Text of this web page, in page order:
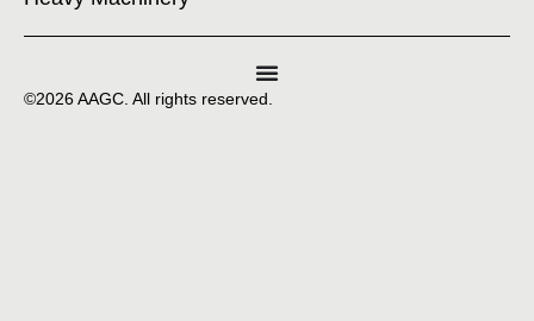
©2026 AAGC. All rights reserved.